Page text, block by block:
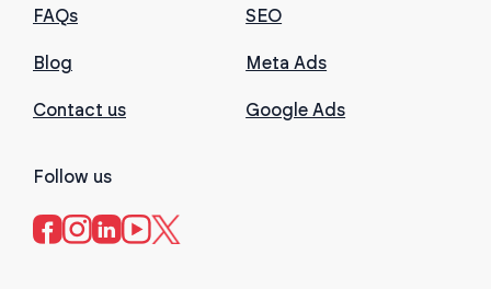
FAQs
Blog
Contact us
SEO
Meta Ads
Google Ads
Follow us